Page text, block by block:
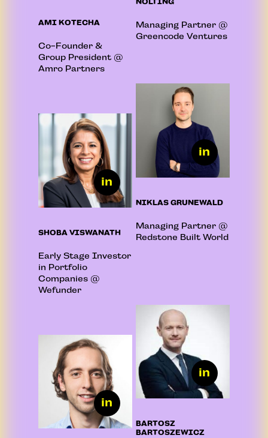
AMI KOTECHA
Co-Founder &
Group President @
Amro Partners
NOLTING
Managing Partner @
Greencode Ventures
SHOBA VISWANATH
Early Stage Investor
in Portfolio
Companies @
Wefunder
NIKLAS GRUNEWALD
Managing Partner @
Redstone Built World
BARTOSZ
BARTOSZEWICZ